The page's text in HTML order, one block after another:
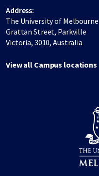
Address:
The University of Melbourne
Grattan Street, Parkville
Victoria, 3010, Australia
View all Campus locations